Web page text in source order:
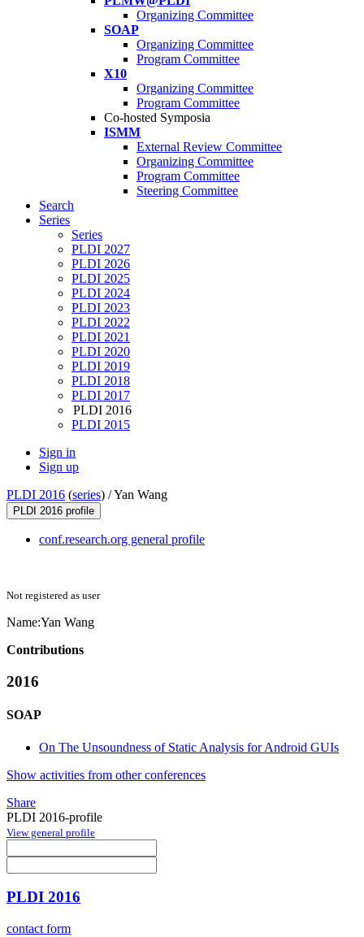
Organizing Committee
SOAP
Organizing Committee
Program Committee
X10
Organizing Committee
Program Committee
Co-hosted Symposia
ISMM
External Review Committee
Organizing Committee
Program Committee
Steering Committee
Search
Series
Series
PLDI 2027
PLDI 2026
PLDI 2025
PLDI 2024
PLDI 2023
PLDI 2022
PLDI 2021
PLDI 2020
PLDI 2019
PLDI 2018
PLDI 2017
PLDI 2016
PLDI 2015
Sign in
Sign up
PLDI 2016 (series) /Yan Wang
PLDI 2016 profile
conf.research.org general profile
Not registered as user
Name:Yan Wang
Contributions
2016
SOAP
On The Unsoundness of Static Analysis for Android GUIs
Show activities from other conferences
Share
PLDI 2016-profile
View general profile
PLDI 2016
contact form